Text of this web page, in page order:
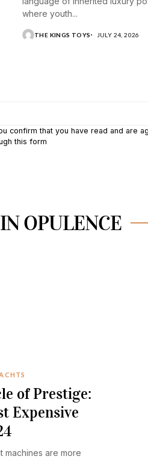
where youth...
THE KINGS TOYS JULY 24, 2026
confirm that you have read and are
this form
OPULENCE
of Prestige:
Expensive
machines are more